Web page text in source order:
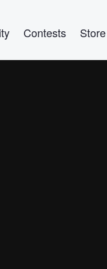
Contests Store